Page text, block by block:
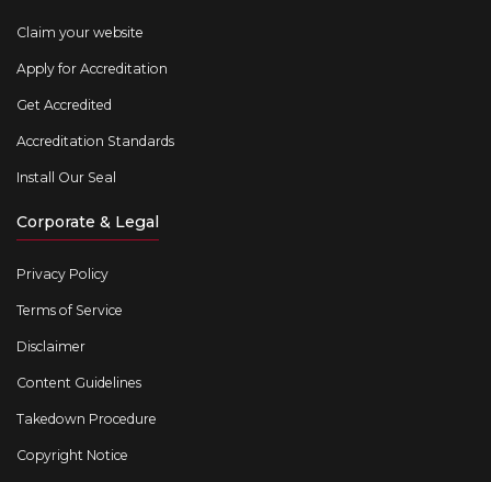
Claim your website
Apply for Accreditation
Get Accredited
Accreditation Standards
Install Our Seal
Corporate & Legal
Privacy Policy
Terms of Service
Disclaimer
Content Guidelines
Takedown Procedure
Copyright Notice